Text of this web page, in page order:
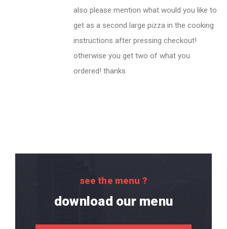
also please mention what would you like to
get as a second large pizza in the cooking
instructions after pressing checkout!
otherwise you get two of what you
ordered! thanks
see the menu ?
download our menu